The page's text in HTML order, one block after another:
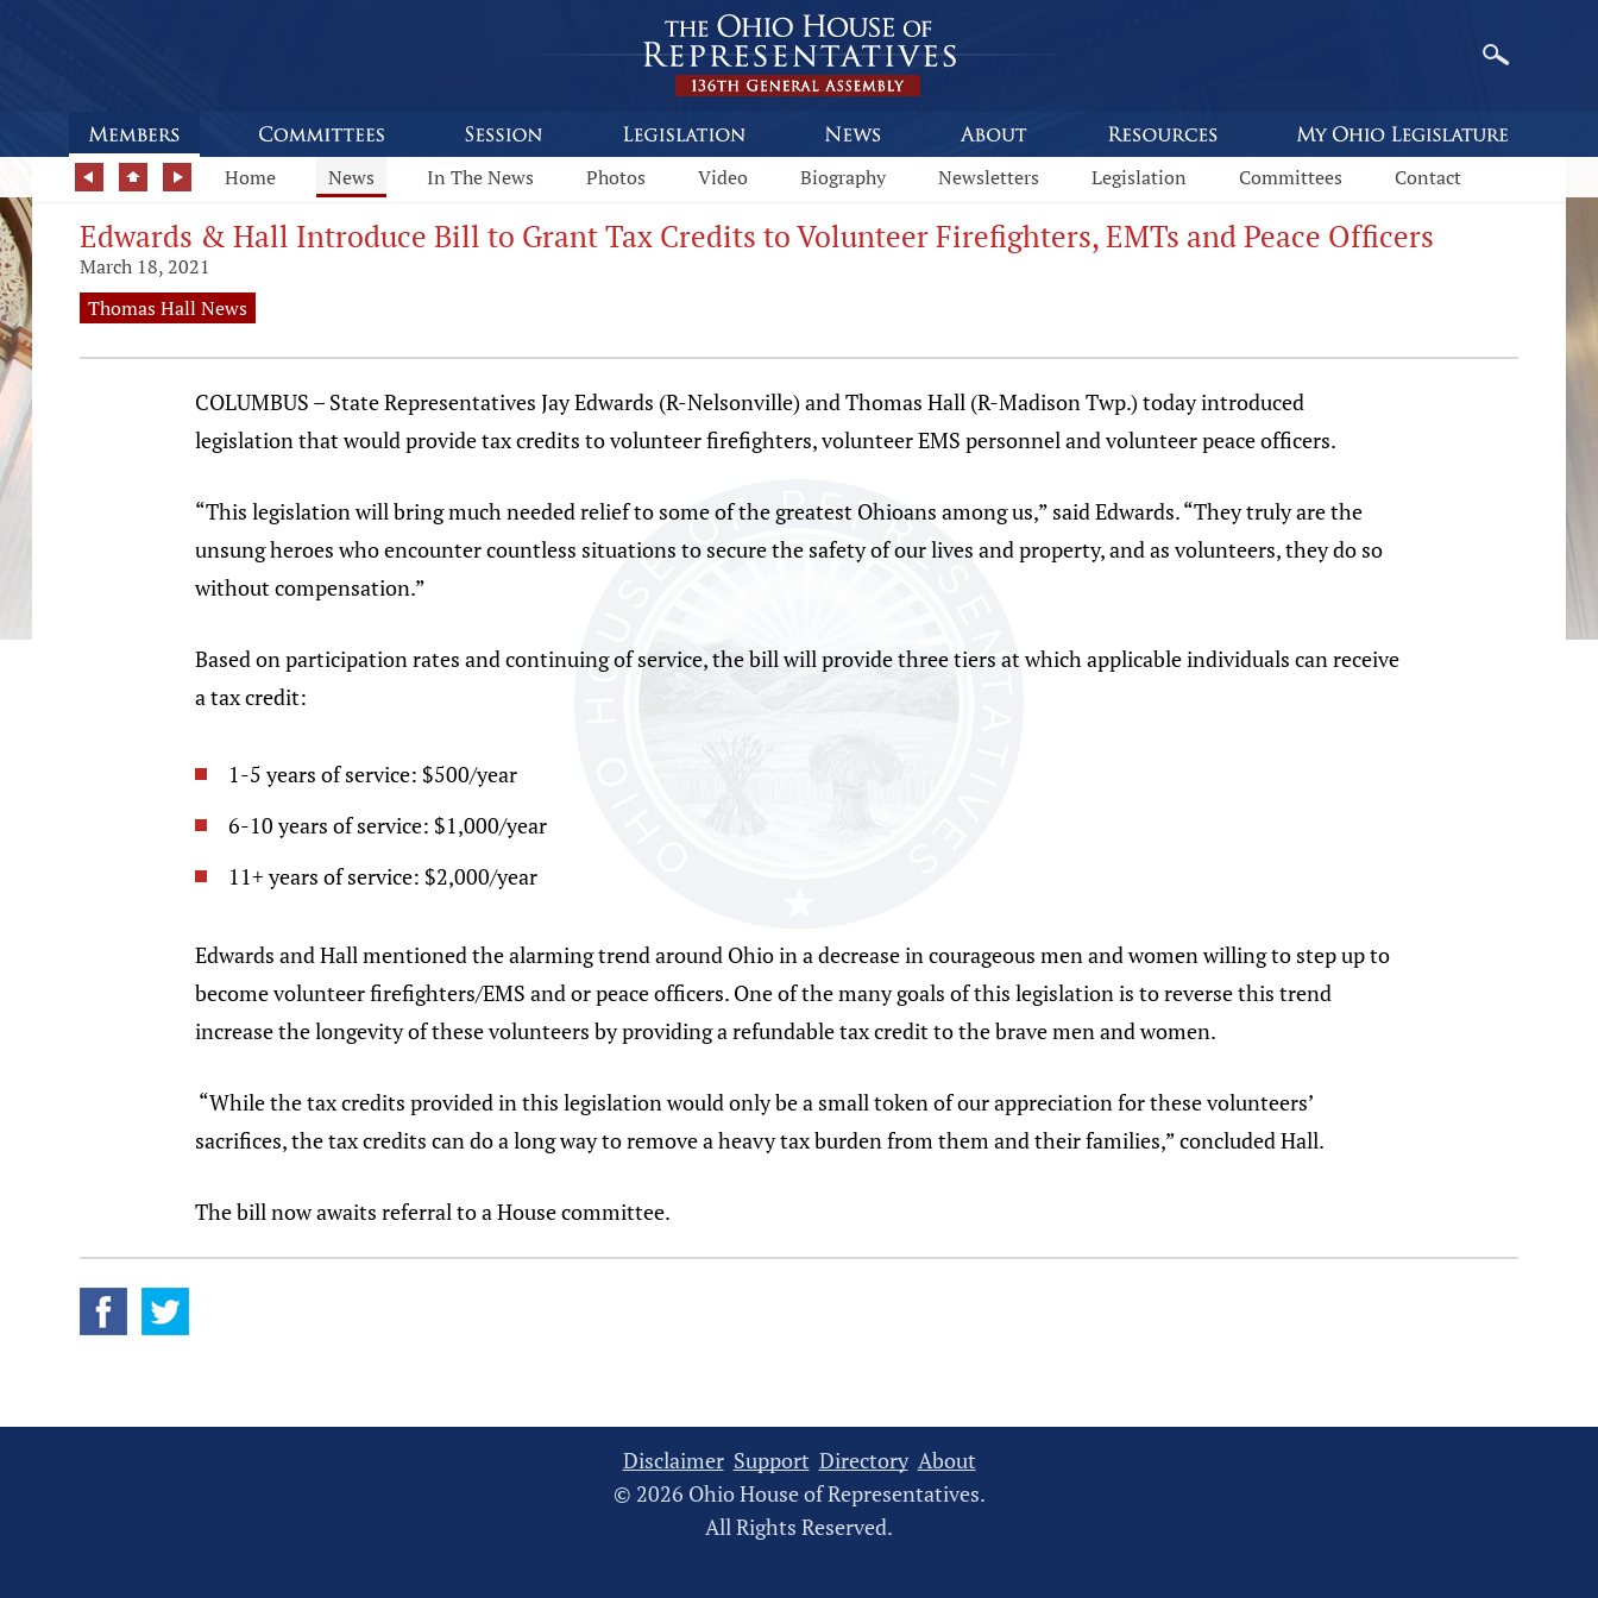
Home News In The News Photos Video Biography Newsletters Legislation Committees Contact
Edwards & Hall Introduce Bill to Grant Tax Credits to Volunteer Firefighters, EMTs and Peace Officers
March 18, 2021
Thomas Hall News
COLUMBUS – State Representatives Jay Edwards (R-Nelsonville) and Thomas Hall (R-Madison Twp.) today introduced
legislation that would provide tax credits to volunteer firefighters, volunteer EMS personnel and volunteer peace officers.
“This legislation will bring much needed relief to some of the greatest Ohioans among us,” said Edwards. “They truly are the
unsung heroes who encounter countless situations to secure the safety of our lives and property, and as volunteers, they do so
without compensation.”
Based on participation rates and continuing of service, the bill will provide three tiers at which applicable individuals can receive
a tax credit:
1-5 years of service: $500/year
6-10 years of service: $1,000/year
11+ years of service: $2,000/year
Edwards and Hall mentioned the alarming trend around Ohio in a decrease in courageous men and women willing to step up to
become volunteer firefighters/EMS and or peace officers. One of the many goals of this legislation is to reverse this trend
increase the longevity of these volunteers by providing a refundable tax credit to the brave men and women.
“While the tax credits provided in this legislation would only be a small token of our appreciation for these volunteers’
sacrifices, the tax credits can do a long way to remove a heavy tax burden from them and their families,” concluded Hall.
The bill now awaits referral to a House committee.
Disclaimer Support Directory About
© 2026 Ohio House of Representatives.
All Rights Reserved.